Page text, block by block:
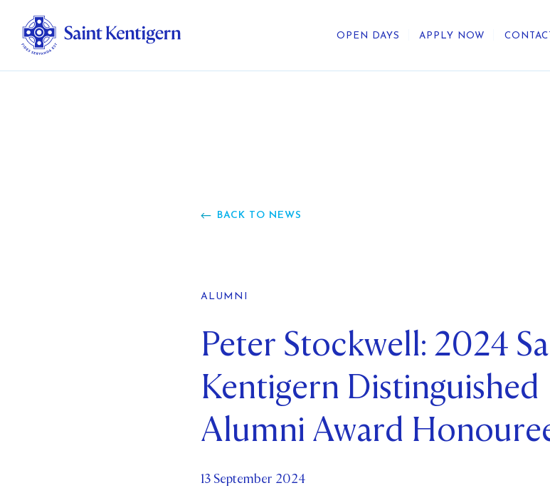
OPEN DAYS APPLY NOW CONTACT
Parents and Friends
News & Events
Contact Us
BACK TO NEWS
ALUMNI
Peter Stockwell: 2024
Kentigern Distinguished
Alumni Award
13 September 2024